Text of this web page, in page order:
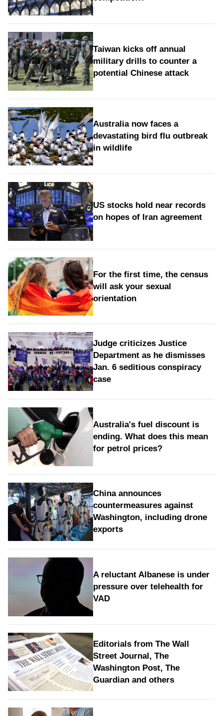
Taiwan kicks off annual
military drills to counter a
potential Chinese attack
Australia now faces a
devastating bird flu outbreak
in wildlife
US stocks hold near records
on hopes of Iran agreement
For the first time, the census
will ask your sexual
orientation
Judge criticizes Justice
Department as he dismisses
Jan. 6 seditious conspiracy
case
Australia's fuel discount is
ending. What does this mean
for petrol prices?
China announces
countermeasures against
Washington, including drone
exports
A reluctant Albanese is under
pressure over telehealth for
VAD
Editorials from The Wall
Street Journal, The
Washington Post, The
Guardian and others